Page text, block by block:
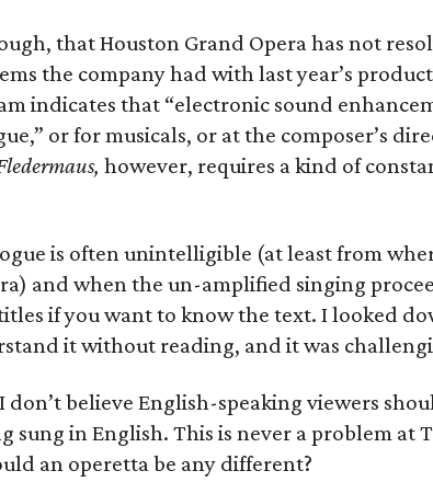
that Houston Grand Opera has not
the company had with last year’s
indicates that “electronic sound
or for musicals, or at the composer’s
however, requires a kind of
is often unintelligible (at least from
and when the un-amplified singing
if you want to know the text. I looked
it without reading, and it was
don’t believe English-speaking viewers
sung in English. This is never a problem at
an operetta be any different?